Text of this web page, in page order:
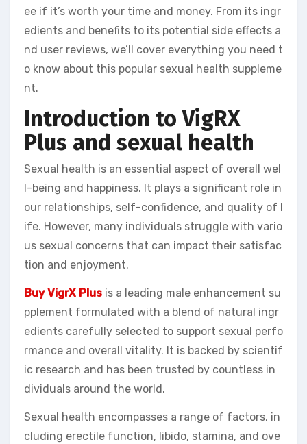
ee if it’s worth your time and money. From its ingr
edients and benefits to its potential side effects a
nd user reviews, we’ll cover everything you need t
o know about this popular sexual health suppleme
nt.
Introduction to VigRX
Plus and sexual health
Sexual health is an essential aspect of overall wel
l-being and happiness. It plays a significant role in
our relationships, self-confidence, and quality of l
ife. However, many individuals struggle with vario
us sexual concerns that can impact their satisfac
tion and enjoyment.
Buy VigrX Plus is a leading male enhancement su
pplement formulated with a blend of natural ingr
edients carefully selected to support sexual perfo
rmance and overall vitality. It is backed by scientif
ic research and has been trusted by countless in
dividuals around the world.
Sexual health encompasses a range of factors, in
cluding erectile function, libido, stamina, and ove